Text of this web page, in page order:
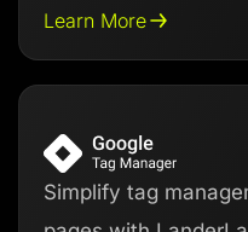
Learn More
Simplify tag